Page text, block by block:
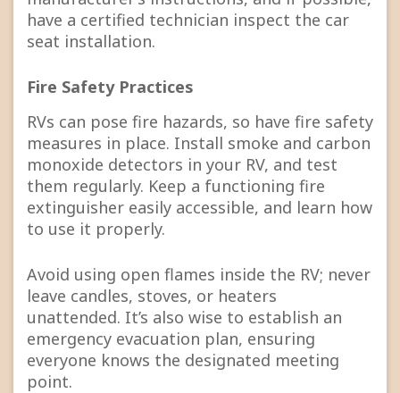
have a certified technician inspect the car
seat installation.
Fire Safety Practices
RVs can pose fire hazards, so have fire safety
measures in place. Install smoke and carbon
monoxide detectors in your RV, and test
them regularly. Keep a functioning fire
extinguisher easily accessible, and learn how
to use it properly.
Avoid using open flames inside the RV; never
leave candles, stoves, or heaters
unattended. It’s also wise to establish an
emergency evacuation plan, ensuring
everyone knows the designated meeting
point.